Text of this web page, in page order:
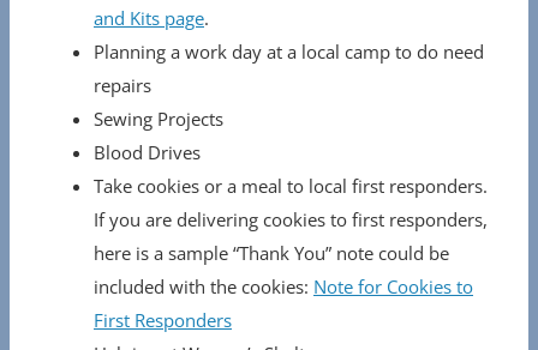
and Kits page.
Planning a work day at a local camp to do need
repairs
Sewing Projects
Blood Drives
Take cookies or a meal to local first responders.
If you are delivering cookies to first responders,
here is a sample “Thank You” note could be
included with the cookies: Note for Cookies to
First Responders